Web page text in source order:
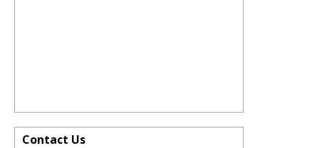
Contact Us